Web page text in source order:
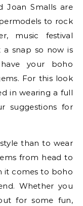
Joan Smalls are
to rock
music festival
snap so now is
your boho
For this look
in wearing a full
suggestions for
than to wear
from head to
it comes to boho
Whether you
for some fun,